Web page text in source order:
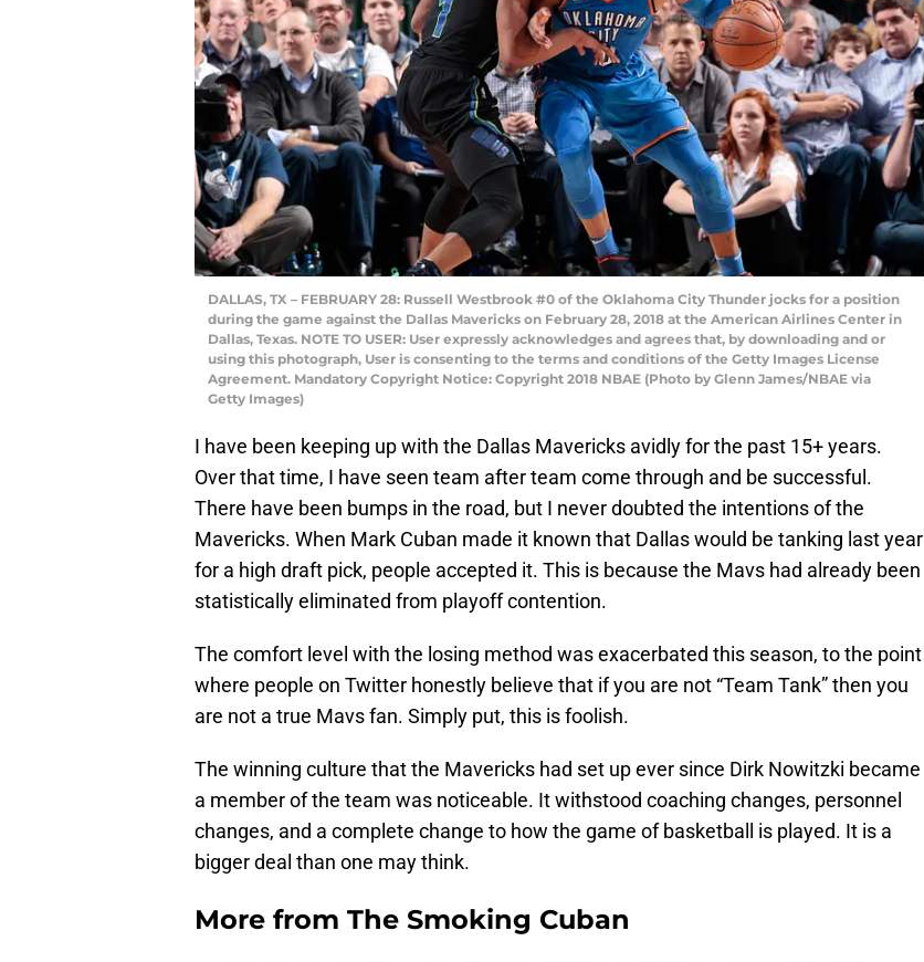
DALLAS, TX – FEBRUARY 28: Russell Westbrook #0 of the Oklahoma City Thunder jocks for a position
during the game against the Dallas Mavericks on February 28, 2018 at the American Airlines Center in
Dallas, Texas. NOTE TO USER: User expressly acknowledges and agrees that, by downloading and or
using this photograph, User is consenting to the terms and conditions of the Getty Images License
Agreement. Mandatory Copyright Notice: Copyright 2018 NBAE (Photo by Glenn James/NBAE via
Getty Images)
I have been keeping up with the Dallas Mavericks avidly for the past 15+ years.
Over that time, I have seen team after team come through and be successful.
There have been bumps in the road, but I never doubted the intentions of the
Mavericks. When Mark Cuban made it known that Dallas would be tanking last year
for a high draft pick, people accepted it. This is because the Mavs had already been
statistically eliminated from playoff contention.
The comfort level with the losing method was exacerbated this season, to the point
where people on Twitter honestly believe that if you are not “Team Tank” then you
are not a true Mavs fan. Simply put, this is foolish.
The winning culture that the Mavericks had set up ever since Dirk Nowitzki became
a member of the team was noticeable. It withstood coaching changes, personnel
changes, and a complete change to how the game of basketball is played. It is a
bigger deal than one may think.
More from The Smoking Cuban